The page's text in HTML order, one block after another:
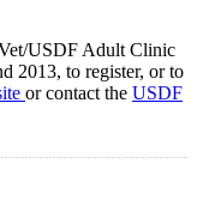
USDF Adult Clinic
2013, to register, or to
or contact the USDF